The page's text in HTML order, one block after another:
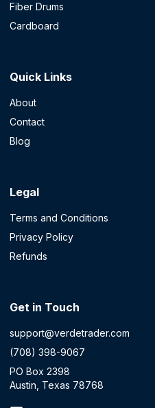
Fiber Drums
Cardboard
Quick Links
About
Contact
Blog
Legal
Terms and Conditions
Privacy Policy
Refunds
Get in Touch
support@verdetrader.com
(708) 398-9067
PO Box 2398
Austin, Texas 78768